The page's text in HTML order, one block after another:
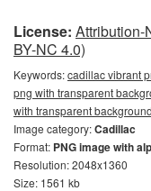
License: Attribution-
BY-NC 4.0)
Keywords:cadillac vibrant
png with transparent
with transparent
Image category:Cadillac
Format: PNG image with
Resolution: 2048x1360
Size: 1561 kb